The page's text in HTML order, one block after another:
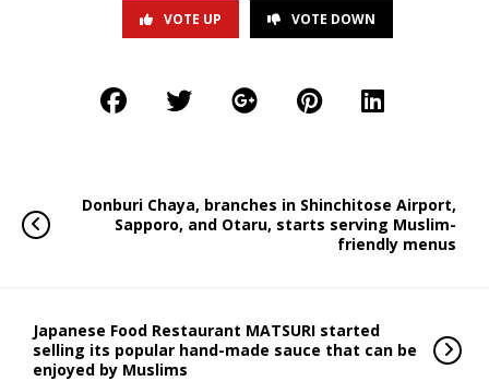
VOTE UP VOTE DOWN
Donburi Chaya, branches in Shinchitose Airport,
Sapporo, and Otaru, starts serving Muslim-
friendly menus
Japanese Food Restaurant MATSURI started
selling its popular hand-made sauce that can be
enjoyed by Muslims